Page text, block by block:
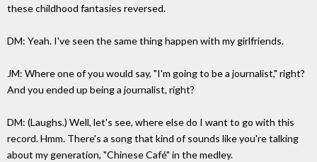
these childhood fantasies reversed.
DM: Yeah. I've seen the same thing happen with my girlfriends.
JM: Where one of you would say, "I'm going to be a journalist," right?
And you ended up being a journalist, right?
DM: (Laughs.) Well, let's see, where else do I want to go with this
record. Hmm. There's a song that kind of sounds like you're talking
about my generation, "Chinese Café" in the medley.